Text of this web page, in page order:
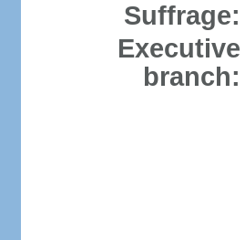
Suffrage:
Executive
branch: